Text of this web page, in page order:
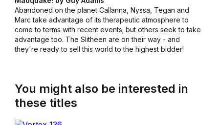
Abandoned on the planet Callanna, Nyssa, Tegan and
Marc take advantage of its therapeutic atmosphere to
come to terms with recent events; but others seek to take
advantage too. The Slitheen are on their way - and
they're ready to sell this world to the highest bidder!
You might also be interested in
these titles